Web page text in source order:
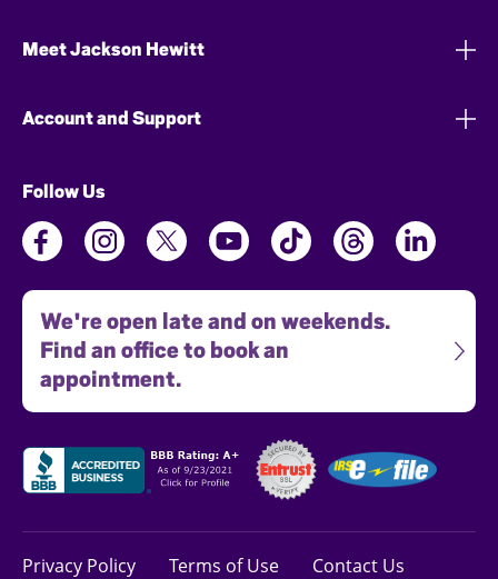
Meet Jackson Hewitt
Account and Support
Follow Us
We're open late and on weekends.
Find an office to book an
appointment.
Privacy Policy Terms of Use Contact Us